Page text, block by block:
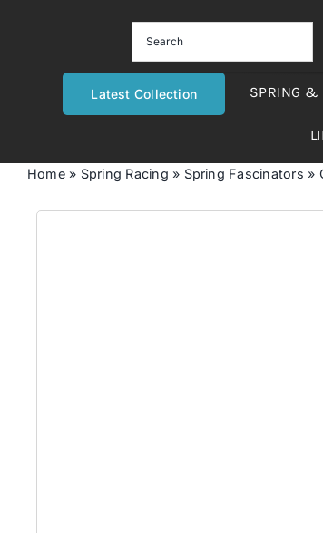
Latest Collection SPRING &
Home» Spring Racing » Spring Fascinators »